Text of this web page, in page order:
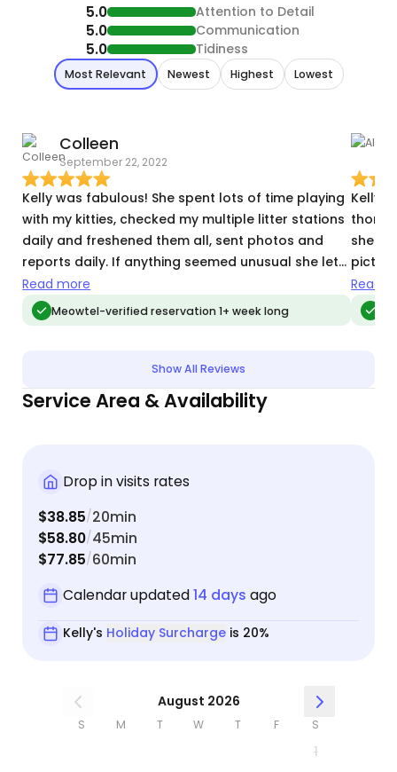
5.0 Attention to Detail
5.0 Communication
5.0 Tidiness
Most Relevant Newest Highest Lowest
Colleen
September 22, 2022
Kelly was fabulous! She spent lots of time playing
with my kitties, checked my multiple litter stations
daily and freshened them all, sent photos and
reports daily. If anything seemed unusual she let
me know. She collected my mail and papers and
watered my plants. You should hire her!
Read more
Meowtel-verified reservation 1+ week long
Kelly
she
also
you
Read
Show All Reviews
Service Area & Availability
Drop in visits rates
$38.85/20min
$58.80/45min
$77.85/60min
Calendar updated14 days ago
Kelly's Holiday Surchargeis 20%
August 2026
S M T W T F S
1